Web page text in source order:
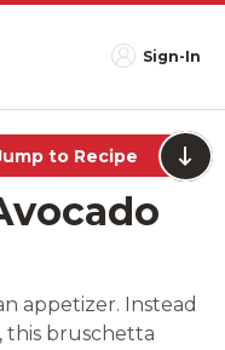
Sign-In
to Recipe
appetizer. Instead
this bruschetta